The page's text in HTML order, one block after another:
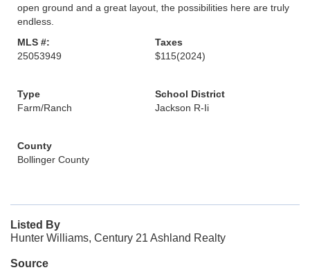
open ground and a great layout, the possibilities here are truly
endless.
MLS #:
25053949
Taxes
$115(2024)
Type
Farm/Ranch
School District
Jackson R-Ii
County
Bollinger County
Listed By
Hunter Williams, Century 21 Ashland Realty
Source